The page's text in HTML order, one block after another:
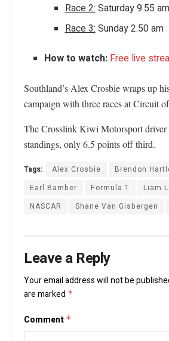
Race 2:Saturday 9.55 am
Race 3:Sunday 2.50 am
How to watch: Free live
Southland’s Alex Crosbie wraps up
campaign with three races at Circuit
The Crosslink Kiwi Motorsport driver
standings, only 6.5 points off third.
Tags: Alex Crosbie
Brendon
Earl Bamber
Formula 1
Liam
NASCAR
Shane Van Gisbergen
Leave a Reply
Your email address will not be
are marked *
Comment *